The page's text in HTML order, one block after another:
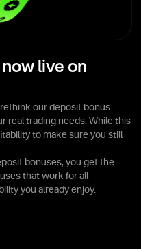
live on
our deposit bonus
real trading needs. While this
to make sure you still
bonuses, you get the
that work for all
you already enjoy.